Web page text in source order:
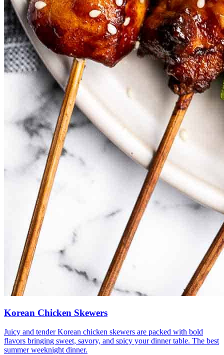
Korean Chicken Skewers
Juicy and tender Korean chicken skewers are packed with bold
flavors bringing sweet, savory, and spicy your dinner table. The best
summer weeknight dinner.